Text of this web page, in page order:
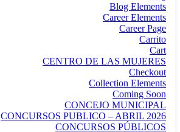
Blog Elements
Career Elements
Career Page
Carrito
Cart
CENTRO DE LAS MUJERES
Checkout
Collection Elements
Coming Soon
CONCEJO MUNICIPAL
CONCURSOS PUBLICO – ABRIL 2026
CONCURSOS PÚBLICOS